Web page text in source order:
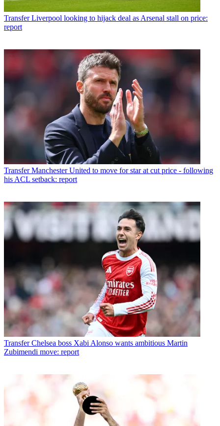
Transfer Liverpool looking to hijack deal as Arsenal stall on price:
report
Transfer Manchester United to move for star at cut price - following
his ACL setback: report
Transfer Chelsea boss Xabi Alonso wants ambitious Martin
Zubimendi move: report